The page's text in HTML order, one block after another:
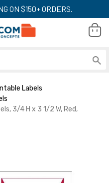
ON $150+ ORDERS.
Labels
3/4 H x 3 1/2 W, Red,